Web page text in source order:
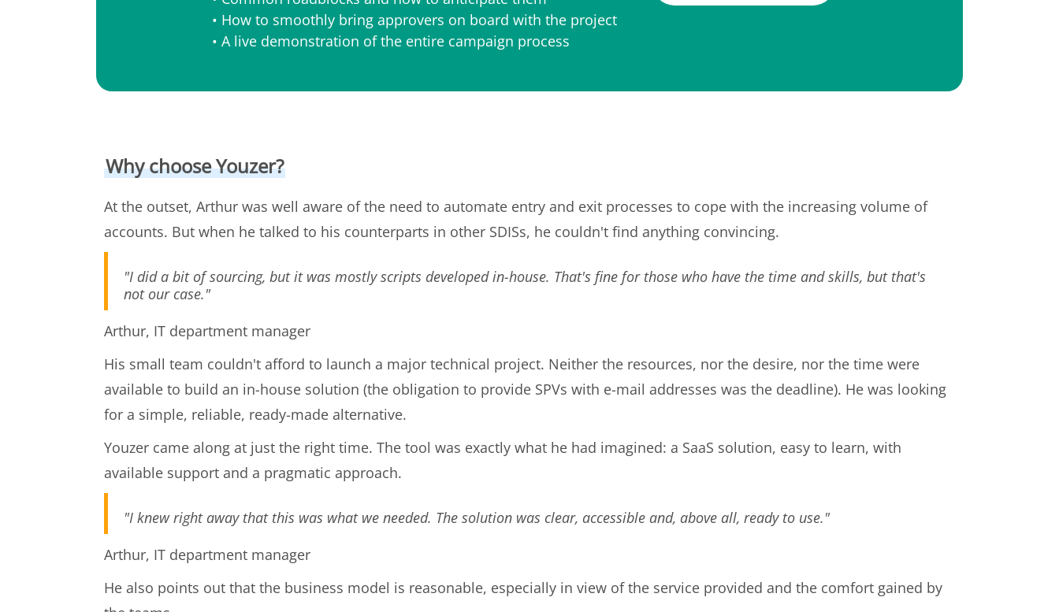
• How to smoothly bring approvers on board with the project
• A live demonstration of the entire campaign process
Why choose Youzer?
At the outset, Arthur was well aware of the need to automate entry and exit processes to cope with the increasing volume of
accounts. But when he talked to his counterparts in other SDISs, he couldn't find anything convincing.
"I did a bit of sourcing, but it was mostly scripts developed in-house. That's fine for those who have the time and skills, but that's
not our case."
Arthur, IT department manager
His small team couldn't afford to launch a major technical project. Neither the resources, nor the desire, nor the time were
available to build an in-house solution (the obligation to provide SPVs with e-mail addresses was the deadline). He was looking
for a simple, reliable, ready-made alternative.
Youzer came along at just the right time. The tool was exactly what he had imagined: a SaaS solution, easy to learn, with
available support and a pragmatic approach.
"I knew right away that this was what we needed. The solution was clear, accessible and, above all, ready to use."
Arthur, IT department manager
He also points out that the business model is reasonable, especially in view of the service provided and the comfort gained by